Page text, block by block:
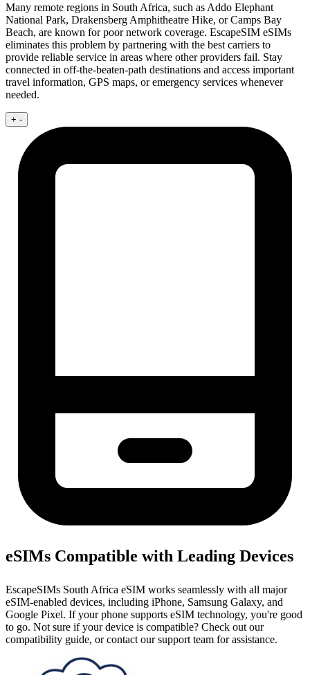
Many remote regions in South Africa, such as Addo Elephant
National Park, Drakensberg Amphitheatre Hike, or Camps Bay
Beach, are known for poor network coverage. EscapeSIM eSIMs
eliminates this problem by partnering with the best carriers to
provide reliable service in areas where other providers fail. Stay
connected in off-the-beaten-path destinations and access important
travel information, GPS maps, or emergency services whenever
needed.
+ -
eSIMs Compatible with Leading Devices
EscapeSIMs South Africa eSIM works seamlessly with all major
eSIM-enabled devices, including iPhone, Samsung Galaxy, and
Google Pixel. If your phone supports eSIM technology, you're good
to go. Not sure if your device is compatible? Check out our
compatibility guide, or contact our support team for assistance.